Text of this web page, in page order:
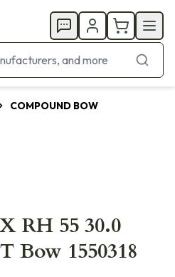
COMPOUND BOW
RH 55 30.0
Bow 1550318